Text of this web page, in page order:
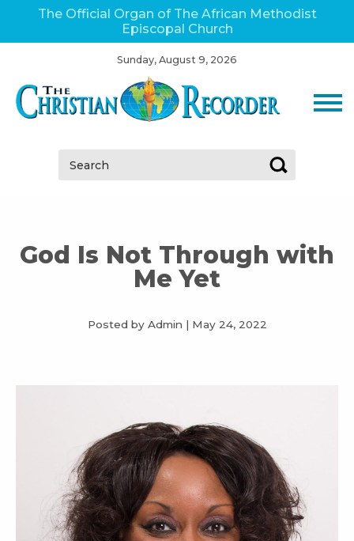
The Official Organ of The African Methodist
Episcopal Church
Sunday, August 9, 2026
Search:
God Is Not Through with
Me Yet
Posted by Admin | May 24, 2022